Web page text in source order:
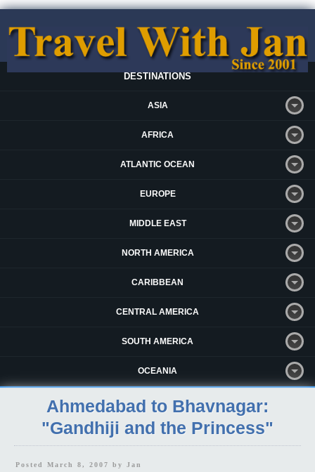
DESTINATIONS
ASIA
AFRICA
ATLANTIC OCEAN
EUROPE
MIDDLE EAST
NORTH AMERICA
CARIBBEAN
CENTRAL AMERICA
SOUTH AMERICA
OCEANIA
Ahmedabad to Bhavnagar:
"Gandhiji and the Princess"
Posted March 8, 2007 by Jan